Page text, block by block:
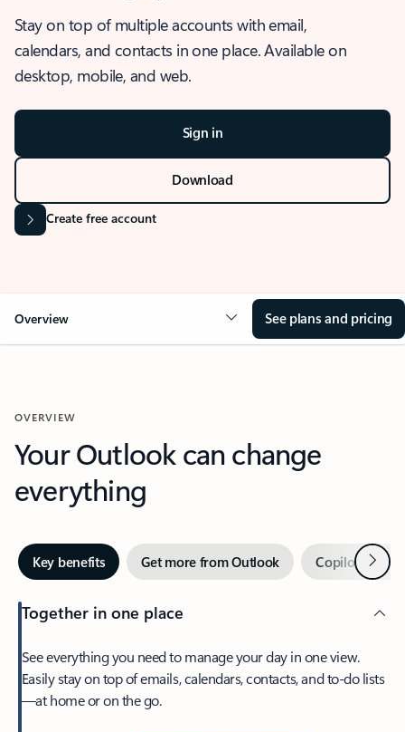
Stay on top of multiple accounts with email,
calendars, and contacts in one place. Available on
desktop, mobile, and web.
Sign in
Download
Create free account
Overview See plans and pricing
OVERVIEW
Your Outlook can change
everything
Key benefits Get more from Outlook Copilot inNext
Together in one place
See everything you need to manage your day in one view.
Easily stay on top of emails, calendars, contacts, and to-do lists
—at home or on the go.